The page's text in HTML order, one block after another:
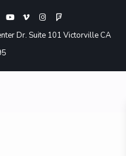
Dr. Suite 101 Victorville CA